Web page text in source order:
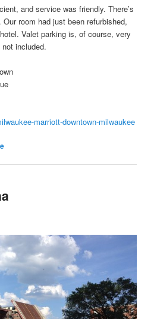
and service was friendly. There’s
room had just been refurbished,
Valet parking is, of course, very
included.
marriott-downtown-milwaukee